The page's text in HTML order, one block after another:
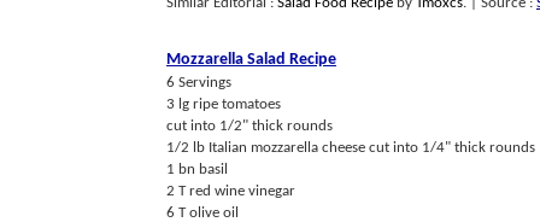
Mozzarella Salad Recipe
6 Servings
3 lg ripe tomatoes
cut into 1/2" thick rounds
1/2 lb Italian mozzarella cheese cut into 1/4" thick rounds
1 bn basil
2 T red wine vinegar
6 T olive oil